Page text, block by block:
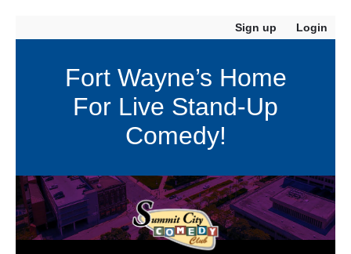
Sign up Login
Fort Wayne’s Home
For Live Stand-Up
Comedy!